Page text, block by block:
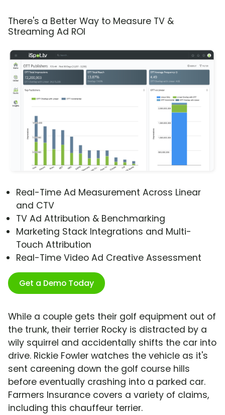
There's a Better Way to Measure TV &
Streaming Ad ROI
Real-Time Ad Measurement Across Linear
and CTV
TV Ad Attribution & Benchmarking
Marketing Stack Integrations and Multi-
Touch Attribution
Real-Time Video Ad Creative Assessment
Get a Demo Today
While a couple gets their golf equipment out of
the trunk, their terrier Rocky is distracted by a
wily squirrel and accidentally shifts the car into
drive. Rickie Fowler watches the vehicle as it's
sent careening down the golf course hills
before eventually crashing into a parked car.
Farmers Insurance covers a variety of claims,
including this chauffeur terrier.